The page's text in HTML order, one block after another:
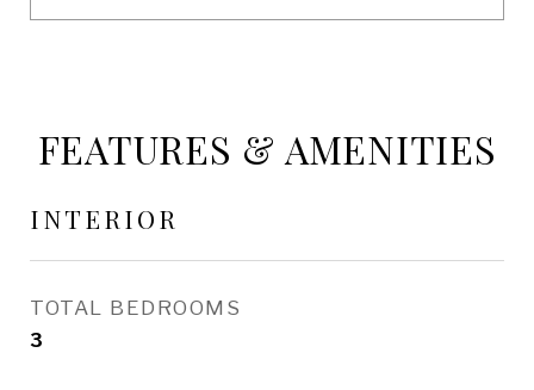
FEATURES & AMENITIES
INTERIOR
TOTAL BEDROOMS
3